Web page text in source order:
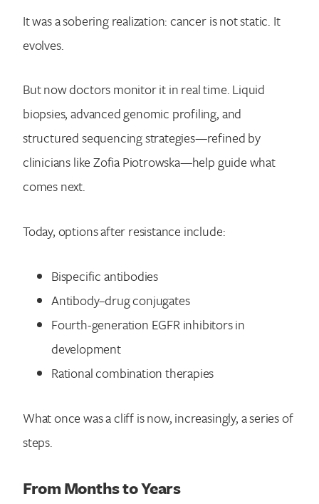
It was a sobering realization: cancer is not static. It
evolves.
But now doctors monitor it in real time. Liquid
biopsies, advanced genomic profiling, and
structured sequencing strategies—refined by
clinicians like Zofia Piotrowska—help guide what
comes next.
Today, options after resistance include:
Bispecific antibodies
Antibody–drug conjugates
Fourth-generation EGFR inhibitors in
development
Rational combination therapies
What once was a cliff is now, increasingly, a series of
steps.
From Months to Years